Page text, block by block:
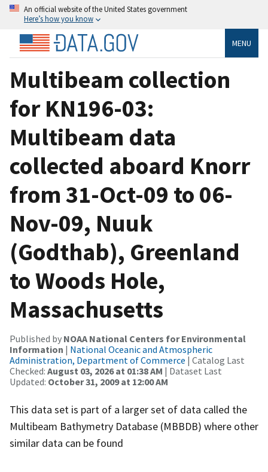
An official website of the United States government
Here’s how you know
MENU
Multibeam collection
for KN196-03:
Multibeam data
collected aboard Knorr
from 31-Oct-09 to 06-
Nov-09, Nuuk
(Godthab), Greenland
to Woods Hole,
Massachusetts
Published by NOAA National Centers for Environmental
Information | National Oceanic and Atmospheric
Administration, Department of Commerce | Catalog Last
Checked: August 03, 2026 at 01:38 AM | Dataset Last
Updated: October 31, 2009 at 12:00 AM
This data set is part of a larger set of data called the
Multibeam Bathymetry Database (MBBDB) where other
similar data can be found